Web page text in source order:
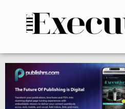
n
-
l
e
f
t